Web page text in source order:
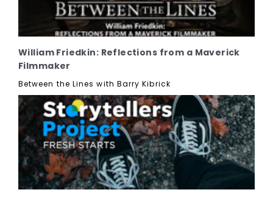
William Friedkin: Reflections from a Maverick
Filmmaker
Between the Lines with Barry Kibrick